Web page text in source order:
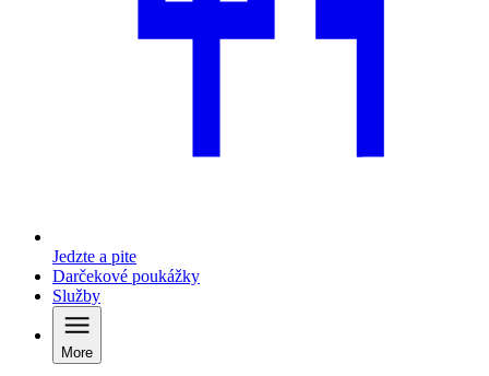
Jedzte a pite
Darčekové poukážky
Služby
More